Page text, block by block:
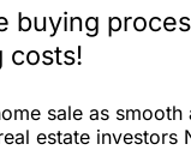
costs!
sale as
estate investors